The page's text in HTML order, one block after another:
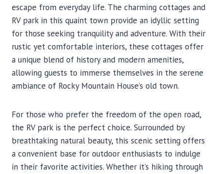
escape from everyday life. The charming cottages and
RV park in this quaint town provide an idyllic setting
for those seeking tranquility and adventure. With their
rustic yet comfortable interiors, these cottages offer
a unique blend of history and modern amenities,
allowing guests to immerse themselves in the serene
ambiance of Rocky Mountain House’s old town.
For those who prefer the freedom of the open road,
the RV park is the perfect choice. Surrounded by
breathtaking natural beauty, this scenic setting offers
a convenient base for outdoor enthusiasts to indulge
in their favorite activities. Whether it’s hiking through